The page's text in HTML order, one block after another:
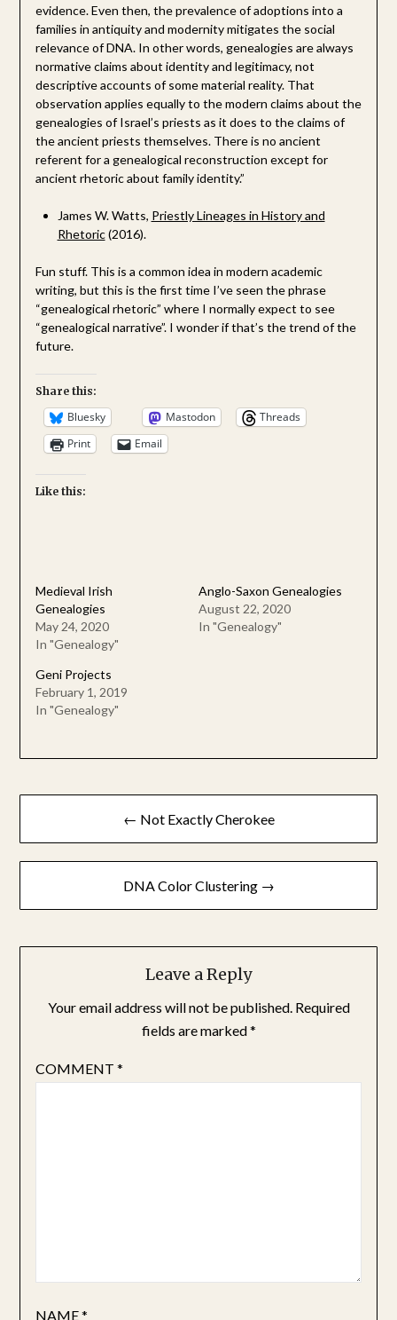
evidence. Even then, the prevalence of adoptions into a
families in antiquity and modernity mitigates the social
relevance of DNA. In other words, genealogies are always
normative claims about identity and legitimacy, not
descriptive accounts of some material reality. That
observation applies equally to the modern claims about the
genealogies of Israel’s priests as it does to the claims of
the ancient priests themselves. There is no ancient
referent for a genealogical reconstruction except for
ancient rhetoric about family identity.”
James W. Watts, Priestly Lineages in History and
Rhetoric(2016).
Fun stuff. This is a common idea in modern academic
writing, but this is the first time I’ve seen the phrase
“genealogical rhetoric” where I normally expect to see
“genealogical narrative”. I wonder if that’s the trend of the
future.
Share this:
Bluesky Mastodon
Threads
Print
Email
Like this:
Medieval Irish
Genealogies
May 24, 2020
In "Genealogy"
Anglo-Saxon Genealogies
August 22, 2020
In "Genealogy"
Geni Projects
February 1, 2019
In "Genealogy"
Post
navigation
← Not Exactly Cherokee
DNA Color Clustering →
Leave a Reply
Your email address will not be published. Required
fields are marked*
COMMENT *
NAME*